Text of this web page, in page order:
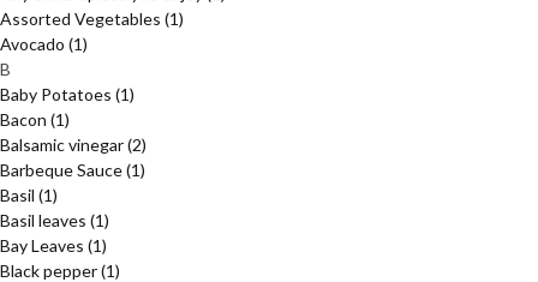
Assorted Vegetables (1)
Avocado (1)
B
Baby Potatoes (1)
Bacon (1)
Balsamic vinegar(2)
Barbeque Sauce(1)
Basil (1)
Basil leaves (1)
Bay Leaves (1)
Black pepper(1)